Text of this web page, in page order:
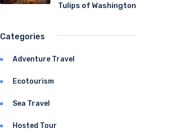
Tulips of Washington
Categories
Adventure Travel
Ecotourism
Sea Travel
Hosted Tour